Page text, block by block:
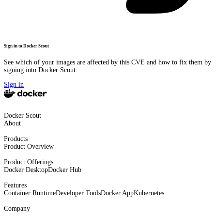
Sign in to Docker Scout
See which of your images are affected by this CVE and how to fix them by
signing into Docker Scout.
Sign in
Docker Scout
About
Products
Product Overview
Product Offerings
Docker DesktopDocker Hub
Features
Container RuntimeDeveloper ToolsDocker AppKubernetes
Company